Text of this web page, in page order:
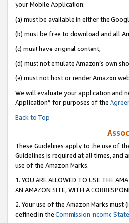
your Mobile Application:
(a) must be available in either the
(b) must be free to download and all
(c) must have original content,
(d) must not emulate Amazon’s own
(e) must not host or render Amazon
We will evaluate your application and
Application” for purposes of the
Back to Top
These Guidelines apply to the use of
Guidelines is required at all times, and
use of the Amazon Marks.
1. YOU ARE ALLOWED TO USE THE
AN AMAZON SITE, WITH A
2. Your use of the Amazon Marks
defined in the Commission Income